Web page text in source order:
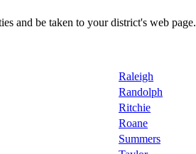
and be taken to your district's web page.
Raleigh
Randolph
Ritchie
Roane
Summers